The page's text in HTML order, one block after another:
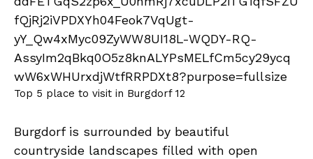
Top 5 place to visit in Burgdorf 12
Burgdorf is surrounded by beautiful
countryside landscapes filled with open